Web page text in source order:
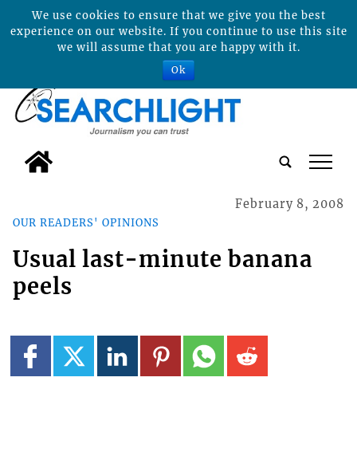
tap
OUR READERS' OPINIONS
February 8, 2008
Usual last-minute banana
peels
We use cookies to ensure that we give you the best
experience on our website. If you continue to use this site
we will assume that you are happy with it.
Ok